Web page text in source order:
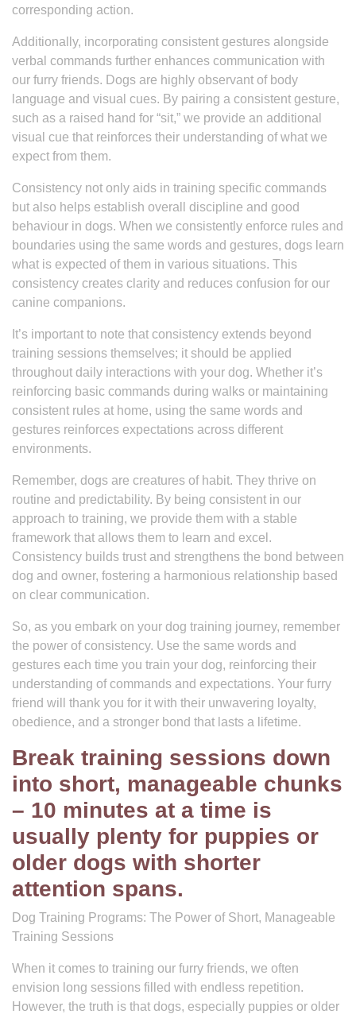
corresponding action.
Additionally, incorporating consistent gestures alongside
verbal commands further enhances communication with
our furry friends. Dogs are highly observant of body
language and visual cues. By pairing a consistent gesture,
such as a raised hand for “sit,” we provide an additional
visual cue that reinforces their understanding of what we
expect from them.
Consistency not only aids in training specific commands
but also helps establish overall discipline and good
behaviour in dogs. When we consistently enforce rules and
boundaries using the same words and gestures, dogs learn
what is expected of them in various situations. This
consistency creates clarity and reduces confusion for our
canine companions.
It’s important to note that consistency extends beyond
training sessions themselves; it should be applied
throughout daily interactions with your dog. Whether it’s
reinforcing basic commands during walks or maintaining
consistent rules at home, using the same words and
gestures reinforces expectations across different
environments.
Remember, dogs are creatures of habit. They thrive on
routine and predictability. By being consistent in our
approach to training, we provide them with a stable
framework that allows them to learn and excel.
Consistency builds trust and strengthens the bond between
dog and owner, fostering a harmonious relationship based
on clear communication.
So, as you embark on your dog training journey, remember
the power of consistency. Use the same words and
gestures each time you train your dog, reinforcing their
understanding of commands and expectations. Your furry
friend will thank you for it with their unwavering loyalty,
obedience, and a stronger bond that lasts a lifetime.
Break training sessions down
into short, manageable chunks
– 10 minutes at a time is
usually plenty for puppies or
older dogs with shorter
attention spans.
Dog Training Programs: The Power of Short, Manageable
Training Sessions
When it comes to training our furry friends, we often
envision long sessions filled with endless repetition.
However, the truth is that dogs, especially puppies or older